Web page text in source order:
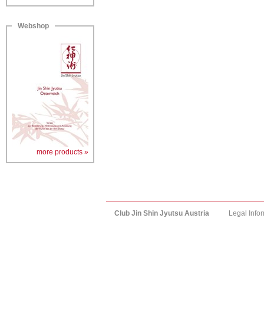
Webshop
more products »
Club Jin Shin Jyutsu Austria Legal